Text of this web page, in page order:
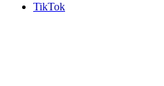
TikTok